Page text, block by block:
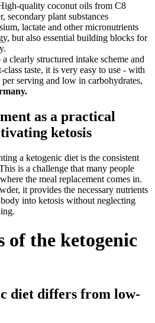
quality coconut oils from C8
secondary plant substances
lactate and other micronutrients
but also essential building blocks for
clearly structured intake scheme and
taste, it is very easy to use - with
serving and low in carbohydrates,
as a practical
ketosis
a ketogenic diet is the consistent
is a challenge that many people
the meal replacement comes in.
it provides the necessary nutrients
into ketosis without neglecting
of the ketogenic
diet differs from low-